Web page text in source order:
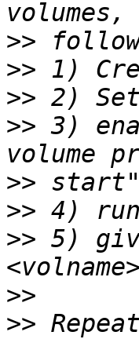
>>
>>
>>
>> 3)
>>
>>
>> 5)
>>
>>